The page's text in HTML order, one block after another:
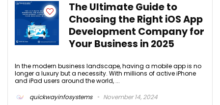
The Ultimate Guide to
Choosing the Right iOS App
Development Company for
Your Business in 2025
In the modern business landscape, having a mobile app is no
longer a luxury but a necessity. With millions of active iPhone
and iPad users around the world, ...
quickwayinfosystems
November 14, 2024